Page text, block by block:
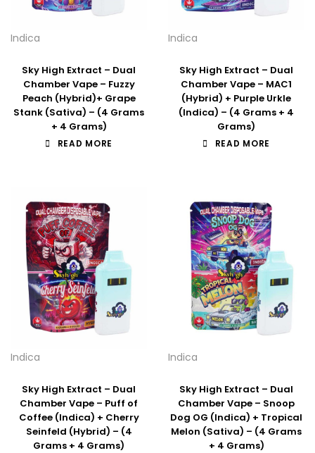
Indica
Sky High Extract – Dual
Chamber Vape – Fuzzy
Peach (Hybrid)+ Grape
Stank (Sativa) – (4 Grams
+ 4 Grams)
READ MORE
Indica
Sky High Extract – Dual
Chamber Vape – MAC1
(Hybrid) + Purple Urkle
(Indica) – (4 Grams + 4
Grams)
READ MORE
Indica
Sky High Extract – Dual
Chamber Vape – Puff of
Coffee (Indica) + Cherry
Seinfeld (Hybrid) – (4
Grams + 4 Grams)
Indica
Sky High Extract – Dual
Chamber Vape – Snoop
Dog OG (Indica) + Tropical
Melon (Sativa) – (4 Grams
+ 4 Grams)